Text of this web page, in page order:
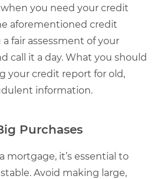
you need your credit
aforementioned credit
fair assessment of your
call it a day. What you should
your credit report for old,
information.
Purchases
mortgage, it’s essential to
Avoid making large,